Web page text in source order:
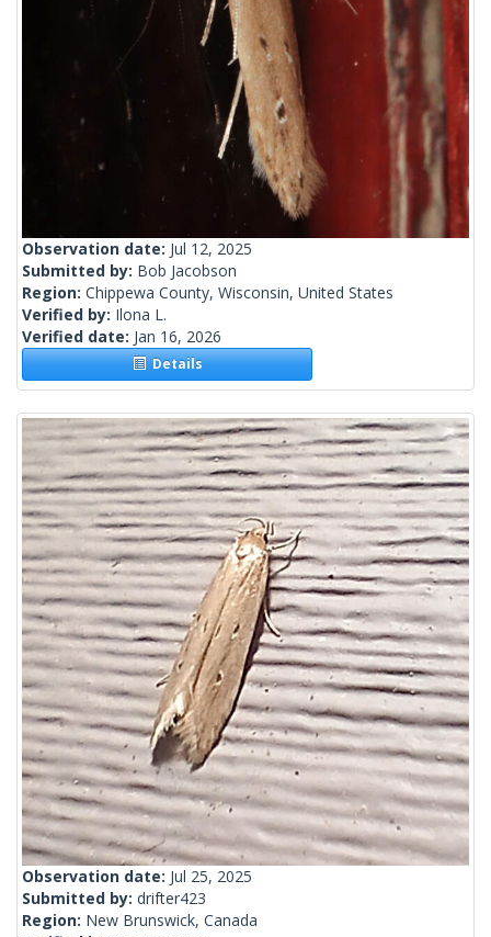
Observation date: Jul 12, 2025
Submitted by: Bob Jacobson
Region: Chippewa County, Wisconsin, United States
Verified by: Ilona L.
Verified date: Jan 16, 2026
Details
Observation date: Jul 25, 2025
Submitted by: drifter423
Region: New Brunswick, Canada